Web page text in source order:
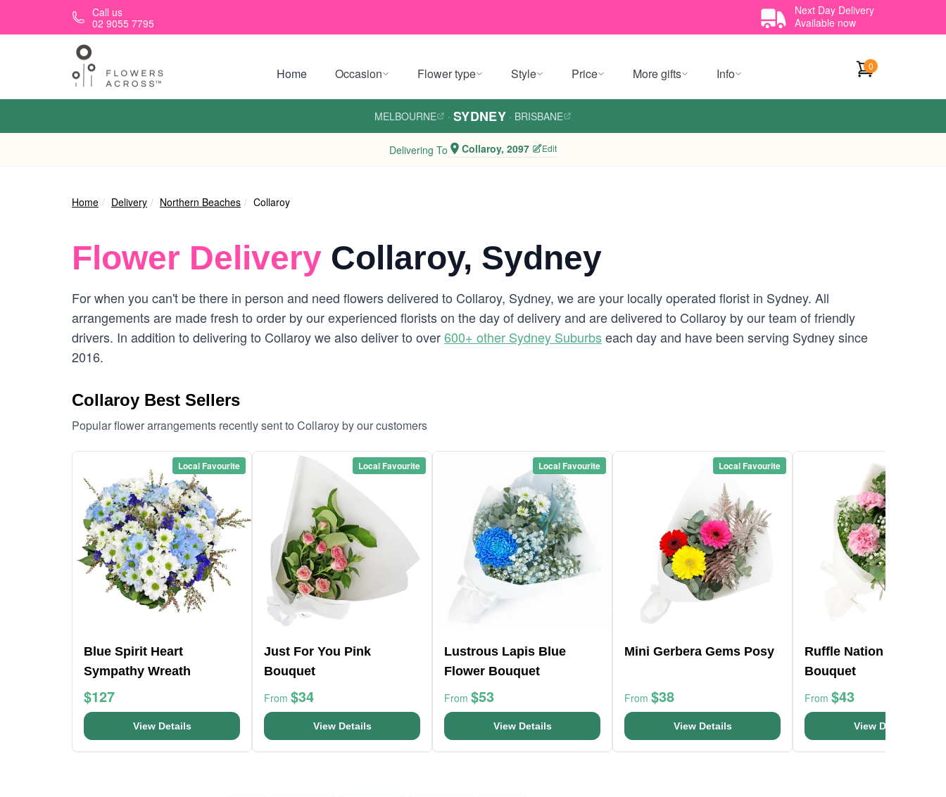
Skip to main contentCall us
02 9055 7795
Next Day Delivery
Available now
Home Occasion Flower type Style Price More gifts Info 0
MELBOURNE · SYDNEY · BRISBANE
Delivering To Collaroy, 2097 Edit
Home Delivery Northern Beaches Collaroy
Flower Delivery Collaroy, Sydney
For when you can't be there in person and need flowers delivered to Collaroy, Sydney, we are your locally operated florist in Sydney. All
arrangements are made fresh to order by our experienced florists on the day of delivery and are delivered to Collaroy by our team of friendly
drivers. In addition to delivering to Collaroy we also deliver to over600+ other Sydney Suburbseach day and have been serving Sydney since
2016.
Collaroy Best Sellers
Popular flower arrangements recently sent to Collaroy by our customers
Local Favourite
Blue Spirit Heart
Sympathy Wreath
$127
View Details
Local Favourite
Just For You Pink
Bouquet
From $34
View Details
Local Favourite
Lustrous Lapis Blue
Flower Bouquet
From $53
View Details
Local Favourite
Mini Gerbera Gems Posy
From $38
View Details
Ruffle Nation Flower
Bouquet
From $43
View Details